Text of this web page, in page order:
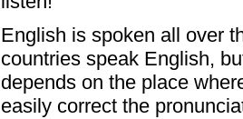
English is spoken all over
countries speak English,
depends on the place
easily correct the